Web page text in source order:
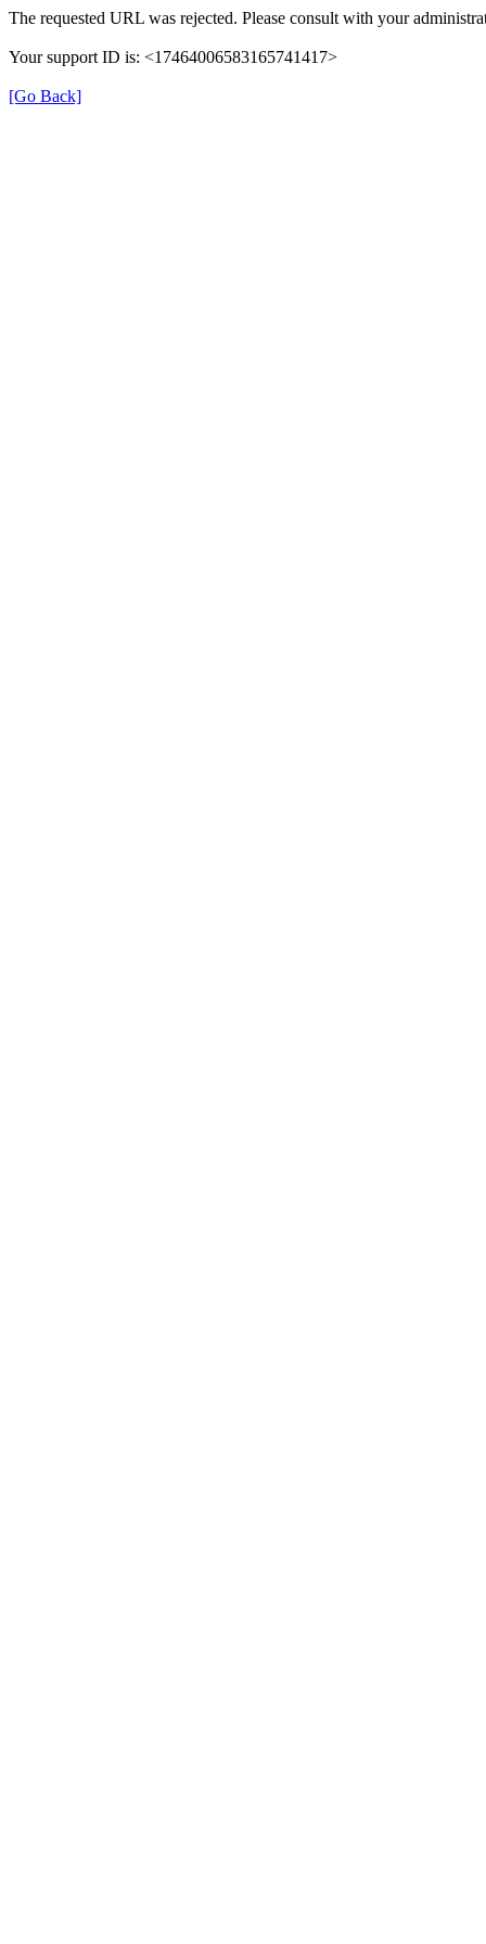
The requested URL was rejected. Please consult with your
Your support ID is: <17464006583165741417>
[Go Back]